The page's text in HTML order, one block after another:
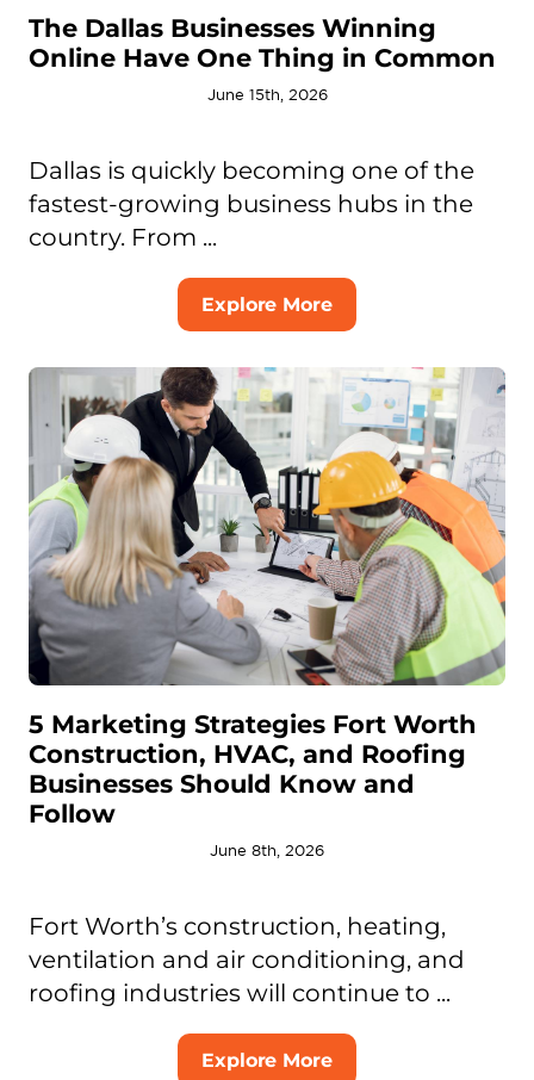
The Dallas Businesses Winning
Online Have One Thing in Common
June 15th, 2026
Dallas is quickly becoming one of the
fastest-growing business hubs in the
country. From ...
Explore More
5 Marketing Strategies Fort Worth
Construction, HVAC, and Roofing
Businesses Should Know and
Follow
June 8th, 2026
Fort Worth’s construction, heating,
ventilation and air conditioning, and
roofing industries will continue to ...
Explore More